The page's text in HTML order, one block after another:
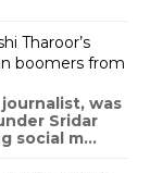
Tharoor’s
boomers from
was
Sridar
social m...